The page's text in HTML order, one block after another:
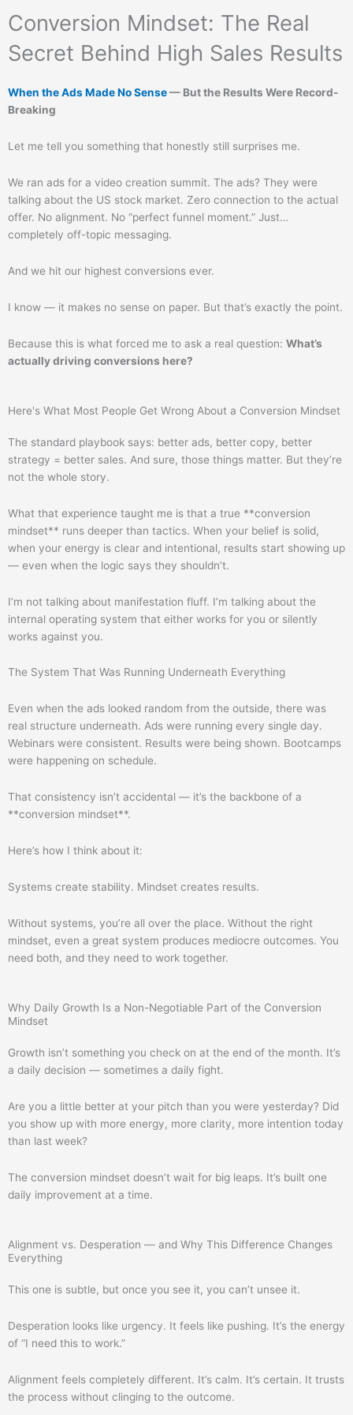
Conversion Mindset: The Real
Secret Behind High Sales Results
When the Ads Made No Sense— But the Results Were Record-
Breaking
Let me tell you something that honestly still surprises me.
We ran ads for a video creation summit. The ads? They were
talking about the US stock market. Zero connection to the actual
offer. No alignment. No “perfect funnel moment.” Just…
completely off-topic messaging.
And we hit our highest conversions ever.
I know — it makes no sense on paper. But that’s exactly the point.
Because this is what forced me to ask a real question: What’s
actually driving conversions here?
Here's What Most People Get Wrong About a Conversion Mindset
The standard playbook says: better ads, better copy, better
strategy = better sales. And sure, those things matter. But they’re
not the whole story.
What that experience taught me is that a true **conversion
mindset** runs deeper than tactics. When your belief is solid,
when your energy is clear and intentional, results start showing up
— even when the logic says they shouldn’t.
I’m not talking about manifestation fluff. I’m talking about the
internal operating system that either works for you or silently
works against you.
The System That Was Running Underneath Everything
Even when the ads looked random from the outside, there was
real structure underneath. Ads were running every single day.
Webinars were consistent. Results were being shown. Bootcamps
were happening on schedule.
That consistency isn’t accidental — it’s the backbone of a
**conversion mindset**.
Here’s how I think about it:
Systems create stability. Mindset creates results.
Without systems, you’re all over the place. Without the right
mindset, even a great system produces mediocre outcomes. You
need both, and they need to work together.
Why Daily Growth Is a Non-Negotiable Part of the Conversion
Mindset
Growth isn’t something you check on at the end of the month. It’s
a daily decision — sometimes a daily fight.
Are you a little better at your pitch than you were yesterday? Did
you show up with more energy, more clarity, more intention today
than last week?
The conversion mindset doesn’t wait for big leaps. It’s built one
daily improvement at a time.
Alignment vs. Desperation — and Why This Difference Changes
Everything
This one is subtle, but once you see it, you can’t unsee it.
Desperation looks like urgency. It feels like pushing. It’s the energy
of “I need this to work.”
Alignment feels completely different. It’s calm. It’s certain. It trusts
the process without clinging to the outcome.